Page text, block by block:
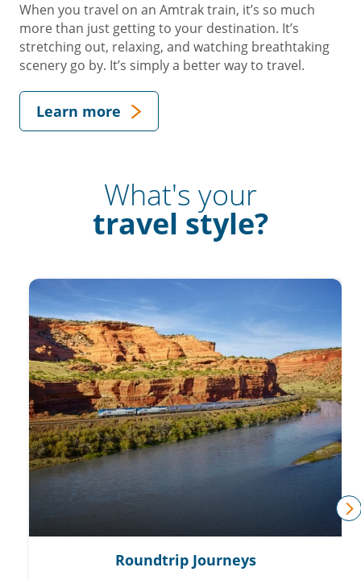
When you travel on an Amtrak train, it’s so much
more than just getting to your destination. It’s
stretching out, relaxing, and watching breathtaking
scenery go by. It’s simply a better way to travel.
Learn more
What's your
travel style?
Roundtrip Journeys